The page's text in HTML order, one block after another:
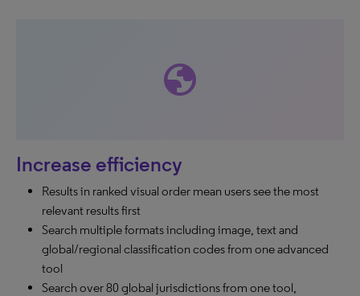
globe
Increase efficiency
Results in ranked visual order mean users see the most
relevant results first
Search multiple formats including image, text and
global/regional classification codes from one advanced
tool
Search over 80 global jurisdictions from one tool,